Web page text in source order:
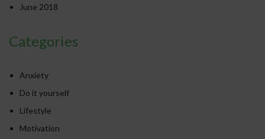
June 2018
Categories
Anxiety
Do it yourself
Lifestyle
Motivation